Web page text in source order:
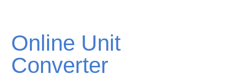
Online Unit
Converter